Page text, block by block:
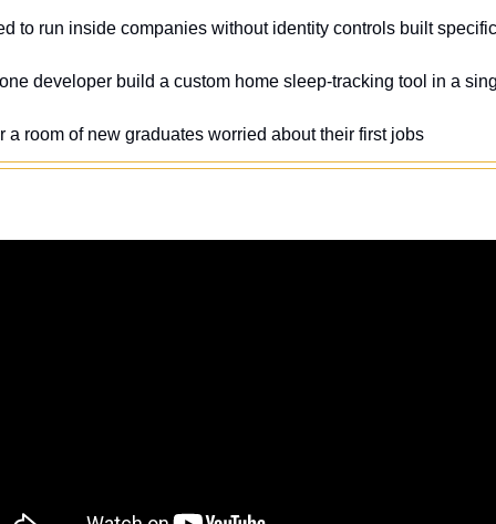
to run inside companies without identity controls built
developer build a custom home sleep-tracking tool in a
a room of new graduates worried about their first jobs